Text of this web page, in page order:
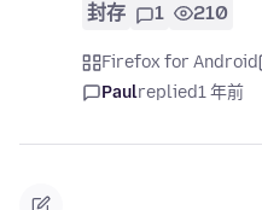
封存 1 210
Firefox for Android
Paulreplied1 年前